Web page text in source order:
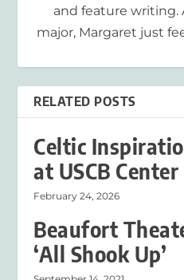
and feature writing.
major, Margaret just
RELATED POSTS
Celtic
at USCB
February 24, 2026
Beaufort
‘All Shook Up’